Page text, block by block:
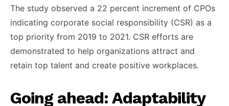
The study observed a 22 percent increment of CPOs
indicating corporate social responsibility (CSR) as a
top priority from 2019 to 2021. CSR efforts are
demonstrated to help organizations attract and
retain top talent and create positive workplaces.
Going ahead: Adaptability